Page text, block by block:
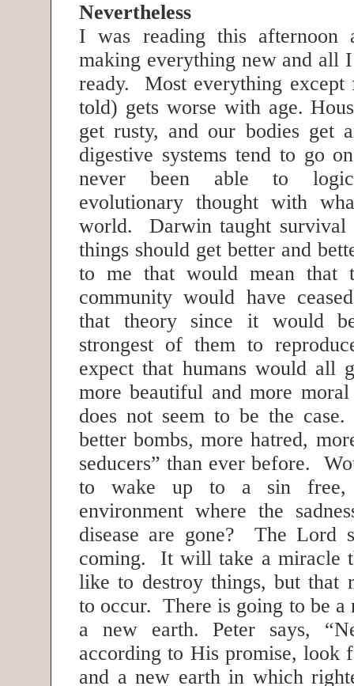
Nevertheless
I was reading this afternoon
making everything new and all
ready. Most everything
told) gets worse with age.
get rusty, and our bodies get
digestive systems tend to go
never been able to
evolutionary thought with
world. Darwin taught survival
things should get better and
to me that would mean that
community would have
that theory since it would
strongest of them to
expect that humans would all
more beautiful and more
does not seem to be the
better bombs, more hatred,
seducers” than ever before.
to wake up to a sin free,
environment where the
disease are gone? The Lord
coming. It will take a miracle
like to destroy things, but that
to occur. There is going to be a
a new earth. Peter says,
according to His promise, look
and a new earth in which